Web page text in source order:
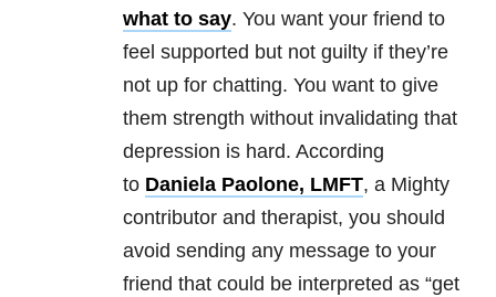
what to say. You want your friend to
feel supported but not guilty if they’re
not up for chatting. You want to give
them strength without invalidating that
depression is hard. According
to Daniela Paolone, LMFT, a Mighty
contributor and therapist, you should
avoid sending any message to your
friend that could be interpreted as “get